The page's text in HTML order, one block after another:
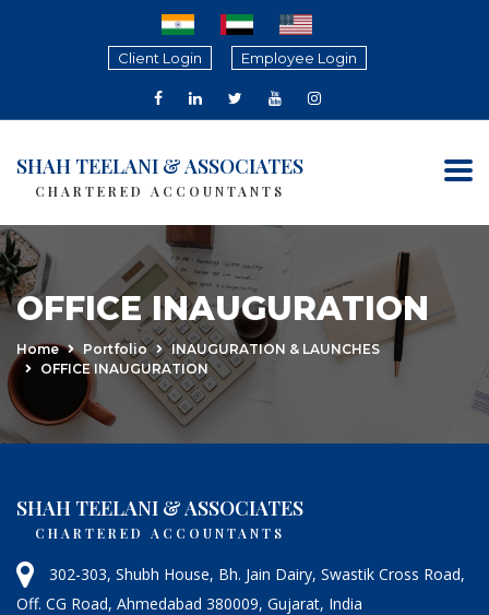
Client Login Employee Login
SHAH TEELANI & ASSOCIATES
CHARTERED ACCOUNTANTS
OFFICE INAUGURATION
Home Portfolio
INAUGURATION & LAUNCHES
OFFICE INAUGURATION
SHAH TEELANI & ASSOCIATES
CHARTERED ACCOUNTANTS
302-303, Shubh House, Bh. Jain Dairy, Swastik Cross Road,
Off. CG Road, Ahmedabad 380009, Gujarat, India